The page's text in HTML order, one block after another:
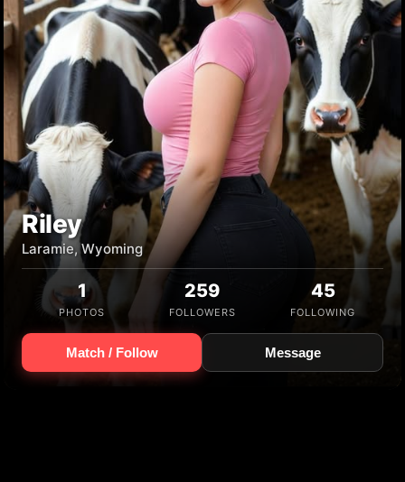
Riley
Laramie, Wyoming
1
PHOTOS
259
FOLLOWERS
45
FOLLOWING
Match / Follow Message